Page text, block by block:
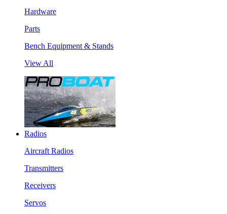
Hardware
Parts
Bench Equipment & Stands
View All
Radios
Aircraft Radios
Transmitters
Receivers
Servos